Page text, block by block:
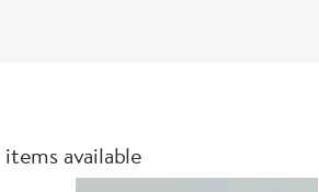
items available